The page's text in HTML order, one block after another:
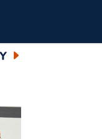
Auburn Today